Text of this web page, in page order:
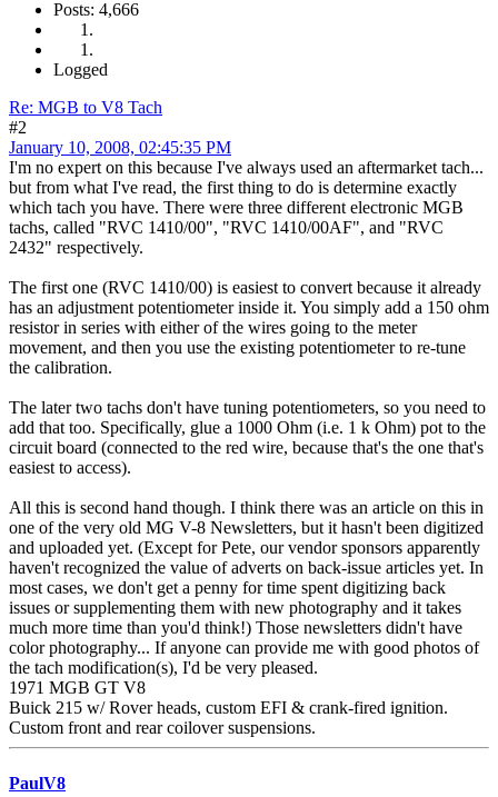
Posts: 4,666
Logged
Re: MGB to V8 Tach
#2
January 10, 2008, 02:45:35 PM
I'm no expert on this because I've always used an aftermarket tach...
but from what I've read, the first thing to do is determine exactly
which tach you have. There were three different electronic MGB
tachs, called "RVC 1410/00", "RVC 1410/00AF", and "RVC
2432" respectively.
The first one (RVC 1410/00) is easiest to convert because it already
has an adjustment potentiometer inside it. You simply add a 150 ohm
resistor in series with either of the wires going to the meter
movement, and then you use the existing potentiometer to re-tune
the calibration.
The later two tachs don't have tuning potentiometers, so you need to
add that too. Specifically, glue a 1000 Ohm (i.e. 1 k Ohm) pot to the
circuit board (connected to the red wire, because that's the one that's
easiest to access).
All this is second hand though. I think there was an article on this in
one of the very old MG V-8 Newsletters, but it hasn't been digitized
and uploaded yet. (Except for Pete, our vendor sponsors apparently
haven't recognized the value of adverts on back-issue articles yet. In
most cases, we don't get a penny for time spent digitizing back
issues or supplementing them with new photography and it takes
much more time than you'd think!) Those newsletters didn't have
color photography... If anyone can provide me with good photos of
the tach modification(s), I'd be very pleased.
1971 MGB GT V8
Buick 215 w/ Rover heads, custom EFI & crank-fired ignition.
Custom front and rear coilover suspensions.
PaulV8